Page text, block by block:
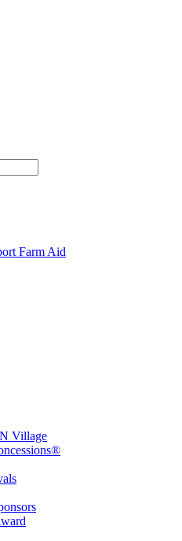
Farm Aid
Village